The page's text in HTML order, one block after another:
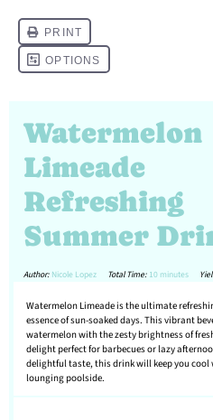
Watermelon
Limeade
Refreshing
Summer
Author: Nicole Lopez Total Time: 10 minutes
Watermelon Limeade is the ultimate
essence of sun-soaked days. This vibrant
watermelon with the zesty brightness of
delight perfect for barbecues or lazy
delightful taste, this drink will keep you cool
lounging poolside.